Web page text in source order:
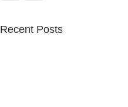
Recent Posts